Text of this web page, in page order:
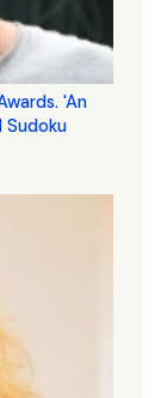
'An